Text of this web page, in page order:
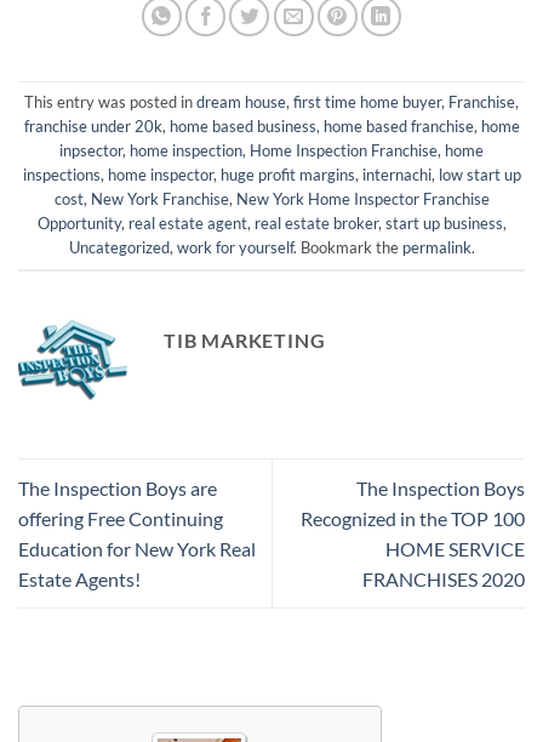
This entry was posted indream house, first time home buyer, Franchise,
franchise under 20k, home based business, home based franchise, home
inpsector, home inspection, Home Inspection Franchise, home
inspections, home inspector, huge profit margins, internachi, low start up
cost, New York Franchise, New York Home Inspector Franchise
Opportunity, real estate agent, real estate broker, start up business,
Uncategorized, work for yourself. Bookmark the permalink.
TIB MARKETING
The Inspection Boys are
offering Free Continuing
Education for New York Real
Estate Agents!
The Inspection Boys
Recognized in the TOP 100
HOME SERVICE
FRANCHISES 2020